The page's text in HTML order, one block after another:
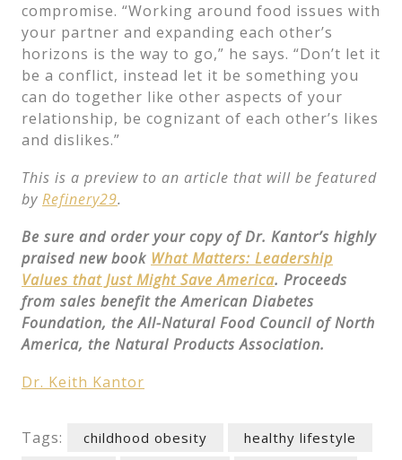
compromise. “Working around food issues with
your partner and expanding each other’s
horizons is the way to go,” he says. “Don’t let it
be a conflict, instead let it be something you
can do together like other aspects of your
relationship, be cognizant of each other’s likes
and dislikes.”
This is a preview to an article that will be featured
by Refinery29.
Be sure and order your copy of Dr. Kantor’s highly
praised new book What Matters: Leadership
Values that Just Might Save America. Proceeds
from sales benefit the American Diabetes
Foundation, the All-Natural Food Council of North
America, the Natural Products Association.
Dr. Keith Kantor
Tags: childhood obesity healthy lifestyle